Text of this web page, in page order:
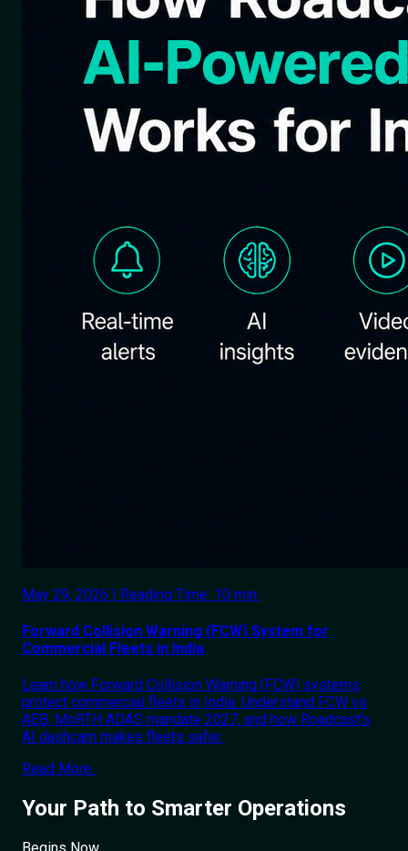
May 29, 2026 | Reading Time: 10 min.
Forward Collision Warning (FCW) System for
Commercial Fleets in India
Learn how Forward Collision Warning (FCW) systems
protect commercial fleets in India. Understand FCW vs
AEB, MoRTH ADAS mandate 2027, and how Roadcast's
AI dashcam makes fleets safer.
Read More
Your Path to Smarter Operations